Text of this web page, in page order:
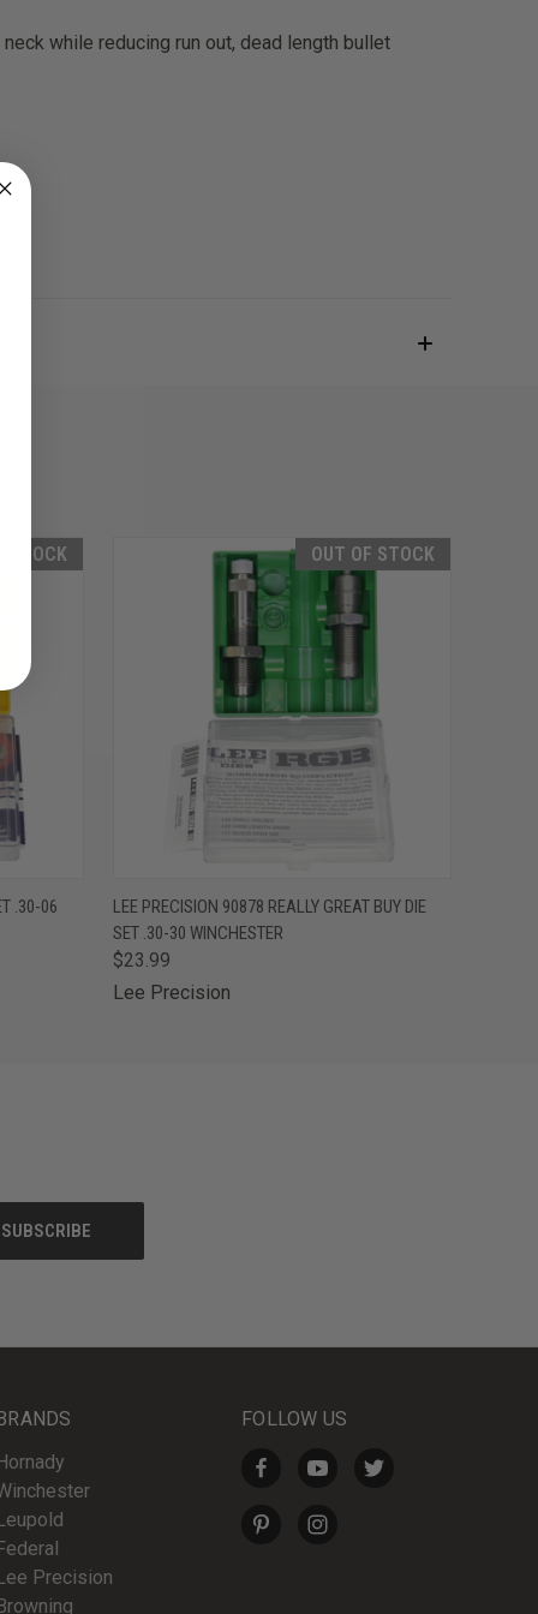
while reducing run out, dead length bullet
STOCK
STOCK
.30-06
OUT OF STOCK
QUICK VIEW OUT OF STOCK
LEE PRECISION 90878 REALLY GREAT BUY DIE
SET .30-30 WINCHESTER
$23.99
Lee Precision
Precision
FOLLOW US